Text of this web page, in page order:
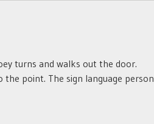
turns and walks out the door.
the point. The sign language person